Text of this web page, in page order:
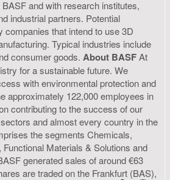
and with research institutes,
industrial partners. Potential
that intend to use 3D
Typical industries include
consumer goods. About BASFAt
for a sustainable future. We
with environmental protection and
approximately 122,000 employees in
contributing to the success of our
and almost every country in the
the segments Chemicals,
Materials & Solutions and
generated sales of around €63
are traded on the Frankfurt (BAS),